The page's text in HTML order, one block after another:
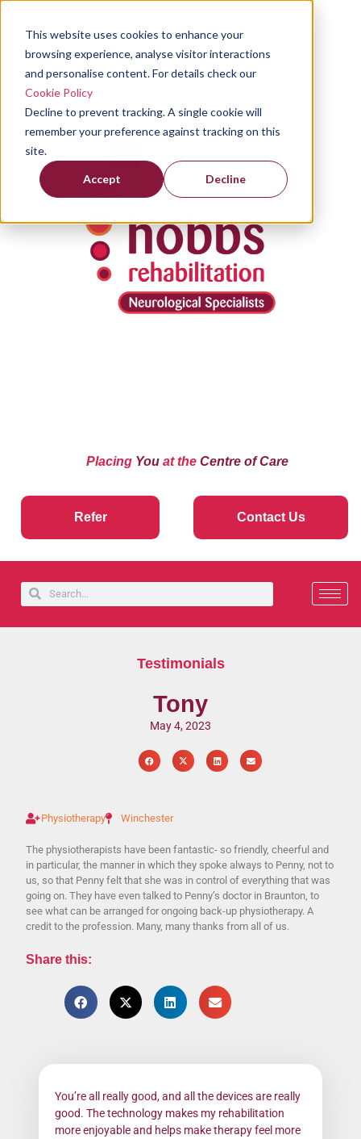
This website uses cookies to enhance your
browsing experience, analyse visitor interactions
and personalise content. For details check our
Cookie Policy
Decline to prevent tracking. A single cookie will
remember your preference against tracking on this
site.
Accept Decline
Placing Youat the Centre of Care
Refer Contact Us
Testimonials
Tony
May 4, 2023
Physiotherapy Winchester
The physiotherapists have been fantastic- so friendly, cheerful and
in particular, the manner in which they spoke always to Penny, not to
us, so that Penny felt that she was in control of everything that was
going on. They have even talked to Penny’s doctor in Braunton, to
see what can be arranged for ongoing back-up physiotherapy. A
credit to the profession. Many, many thanks from all of us.
Share this:
You’re all really good, and all the devices are really
good. The technology makes my rehabilitation
more enjoyable and helps make therapy feel more